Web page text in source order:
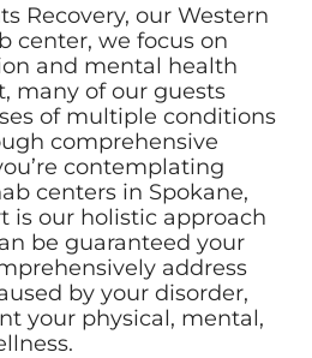
Recovery, our Western
center, we focus on
and mental health
many of our guests
of multiple conditions
comprehensive
contemplating
centers in Spokane,
is our holistic approach
be guaranteed your
address
by your disorder,
your physical, mental,